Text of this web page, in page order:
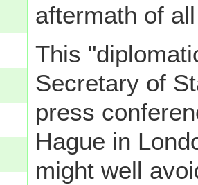
aftermath of
This
Secretary of
press
Hague in
might well